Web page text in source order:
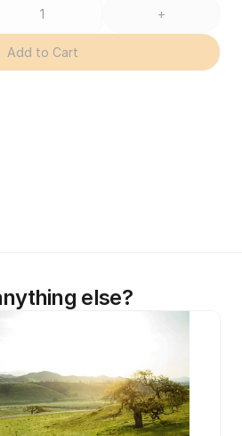
+
Add to Cart
else?